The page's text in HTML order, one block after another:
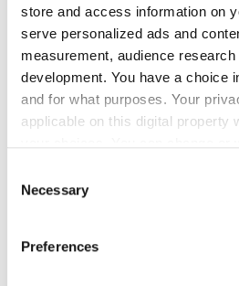
store and access information on
serve personalized ads and
measurement, audience
development. You have a choice
and for what purposes. Your
applicable on this digital property
the Privacy trigger icon.
Find out more about how your
and set your preferences in the
Selection
Necessary
Preferences
enjoy a vibrant holiday
creating new traditions at one